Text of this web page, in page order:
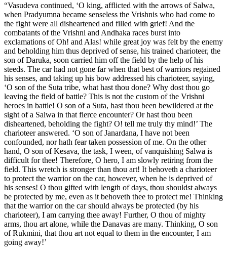
“Vasudeva continued, ‘O king, afflicted with the arrows of Salwa,
when Pradyumna became senseless the Vrishnis who had come to
the fight were all disheartened and filled with grief! And the
combatants of the Vrishni and Andhaka races burst into
exclamations of Oh! and Alas! while great joy was felt by the enemy
and beholding him thus deprived of sense, his trained charioteer, the
son of Daruka, soon carried him off the field by the help of his
steeds. The car had not gone far when that best of warriors regained
his senses, and taking up his bow addressed his charioteer, saying,
‘O son of the Suta tribe, what hast thou done? Why dost thou go
leaving the field of battle? This is not the custom of the Vrishni
heroes in battle! O son of a Suta, hast thou been bewildered at the
sight of a Salwa in that fierce encounter? Or hast thou been
disheartened, beholding the fight? O! tell me truly thy mind!’ The
charioteer answered. ‘O son of Janardana, I have not been
confounded, nor hath fear taken possession of me. On the other
hand, O son of Kesava, the task, I ween, of vanquishing Salwa is
difficult for thee! Therefore, O hero, I am slowly retiring from the
field. This wretch is stronger than thou art! It behoveth a charioteer
to protect the warrior on the car, however, when he is deprived of
his senses! O thou gifted with length of days, thou shouldst always
be protected by me, even as it behoveth thee to protect me! Thinking
that the warrior on the car should always be protected (by his
charioteer), I am carrying thee away! Further, O thou of mighty
arms, thou art alone, while the Danavas are many. Thinking, O son
of Rukmini, that thou art not equal to them in the encounter, I am
going away!’